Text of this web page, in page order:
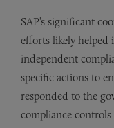
SAP’s significant
efforts likely helped
independent
specific actions to
responded to the
compliance